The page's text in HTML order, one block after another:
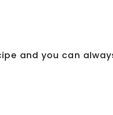
and you can